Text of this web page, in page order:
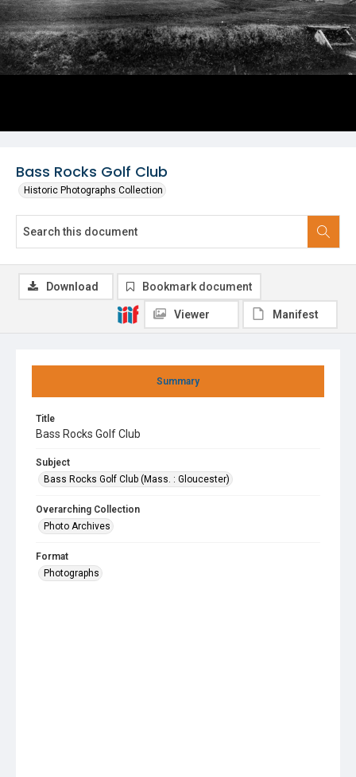
Bass Rocks Golf Club
Historic Photographs Collection
Summary
Title
Bass Rocks Golf Club
Subject
Bass Rocks Golf Club (Mass. : Gloucester)
Overarching Collection
Photo Archives
Format
Photographs
Download Bookmark document
Viewer Manifest